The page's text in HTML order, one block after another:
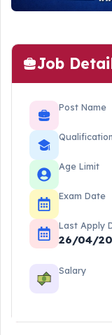
Job
Post Name
Qualification
Age Limit
Exam Date
Last Apply
26/04/
Salary